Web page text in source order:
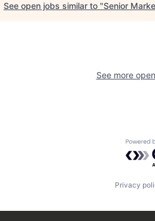
See open jobs similar to "Senior
See more
Privacy